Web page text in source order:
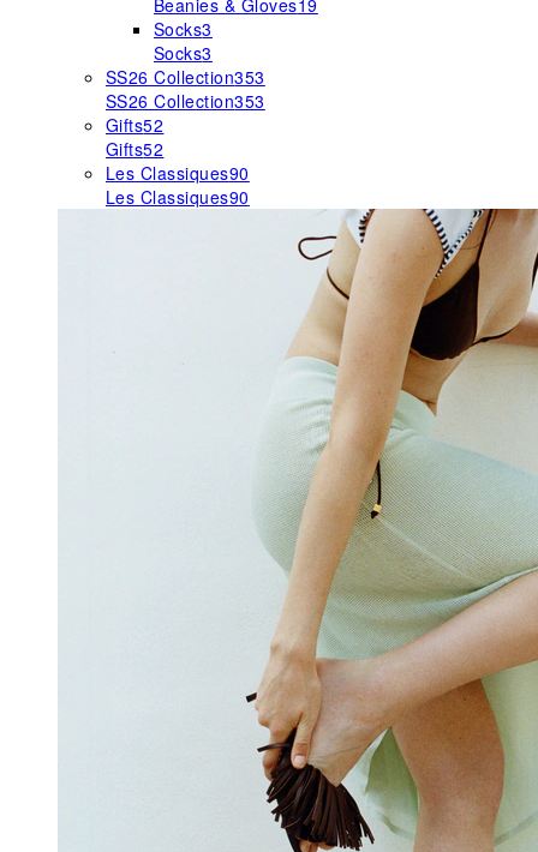
Beanies & Gloves19
Socks3
Socks3
SS26 Collection353
SS26 Collection353
Gifts52
Gifts52
Les Classiques90
Les Classiques90